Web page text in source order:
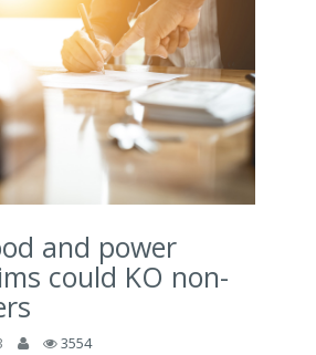
and power
could KO non-
3554